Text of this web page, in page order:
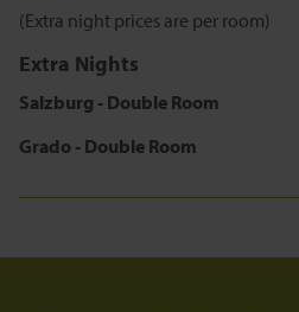
(Extra night prices are per room)
Extra Nights
Salzburg - Double Room
Grado - Double Room